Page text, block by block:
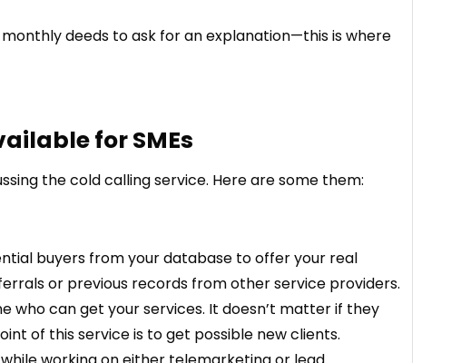
deeds to ask for an explanation—this is where
for SMEs
the cold calling service. Here are some them:
buyers from your database to offer your real
or previous records from other service providers.
who can get your services. It doesn’t matter if they
of this service is to get possible new clients.